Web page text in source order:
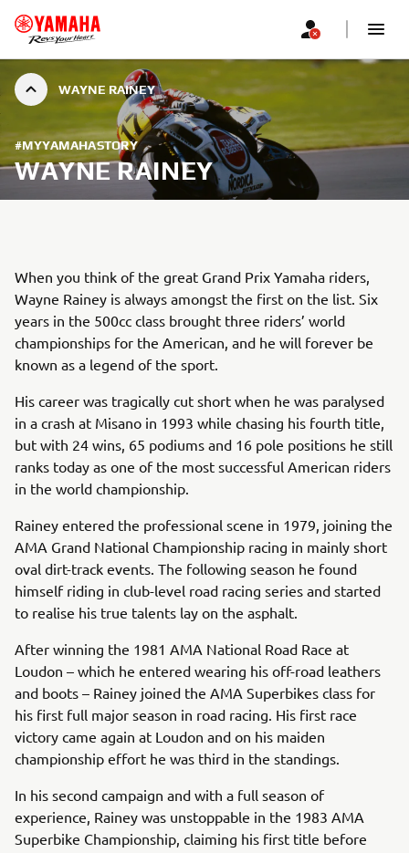
WAYNE RAINEY
#MYYAMAHASTORY
WAYNE RAINEY
When you think of the great Grand Prix Yamaha riders,
Wayne Rainey is always amongst the first on the list. Six
years in the 500cc class brought three riders’ world
championships for the American, and he will forever be
known as a legend of the sport.
His career was tragically cut short when he was paralysed
in a crash at Misano in 1993 while chasing his fourth title,
but with 24 wins, 65 podiums and 16 pole positions he still
ranks today as one of the most successful American riders
in the world championship.
Rainey entered the professional scene in 1979, joining the
AMA Grand National Championship racing in mainly short
oval dirt-track events. The following season he found
himself riding in club-level road racing series and started
to realise his true talents lay on the asphalt.
After winning the 1981 AMA National Road Race at
Loudon – which he entered wearing his off-road leathers
and boots – Rainey joined the AMA Superbikes class for
his first full major season in road racing. His first race
victory came again at Loudon and on his maiden
championship effort he was third in the standings.
In his second campaign and with a full season of
experience, Rainey was unstoppable in the 1983 AMA
Superbike Championship, claiming his first title before